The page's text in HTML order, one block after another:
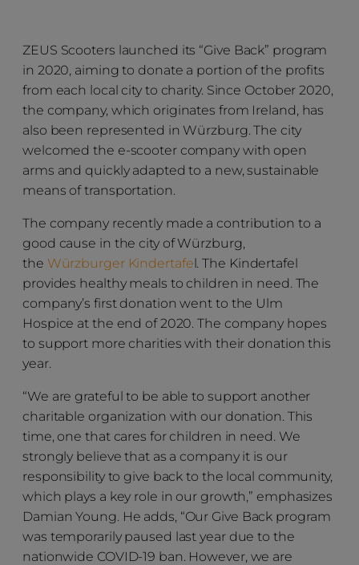
ZEUS Scooters launched its “Give Back” program
in 2020, aiming to donate a portion of the profits
from each local city to charity. Since October 2020,
the company, which originates from Ireland, has
also been represented in Würzburg. The city
welcomed the e-scooter company with open
arms and quickly adapted to a new, sustainable
means of transportation.
The company recently made a contribution to a
good cause in the city of Würzburg,
the Würzburger Kindertafel. The Kindertafel
provides healthy meals to children in need. The
company’s first donation went to the Ulm
Hospice at the end of 2020. The company hopes
to support more charities with their donation this
year.
“We are grateful to be able to support another
charitable organization with our donation. This
time, one that cares for children in need. We
strongly believe that as a company it is our
responsibility to give back to the local community,
which plays a key role in our growth,” emphasizes
Damian Young. He adds, “Our Give Back program
was temporarily paused last year due to the
nationwide COVID-19 ban. However, we are